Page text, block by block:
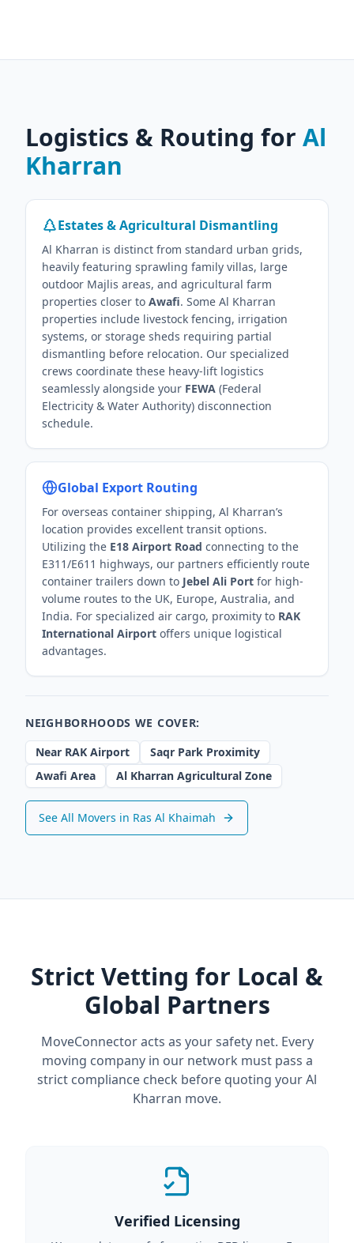
Logistics & Routing for Al
Kharran
Estates & Agricultural Dismantling
Al Kharran is distinct from standard urban grids,
heavily featuring sprawling family villas, large
outdoor Majlis areas, and agricultural farm
properties closer to Awafi. Some Al Kharran
properties include livestock fencing, irrigation
systems, or storage sheds requiring partial
dismantling before relocation. Our specialized
crews coordinate these heavy-lift logistics
seamlessly alongside your FEWA (Federal
Electricity & Water Authority) disconnection
schedule.
Global Export Routing
For overseas container shipping, Al Kharran’s
location provides excellent transit options.
Utilizing the E18 Airport Road connecting to the
E311/E611 highways, our partners efficiently route
container trailers down to Jebel Ali Port for high-
volume routes to the UK, Europe, Australia, and
India. For specialized air cargo, proximity to RAK
International Airport offers unique logistical
advantages.
NEIGHBORHOODS WE COVER:
Near RAK Airport
Saqr Park Proximity
Awafi Area
Al Kharran Agricultural Zone
See All Movers in Ras Al Khaimah
Strict Vetting for Local &
Global Partners
MoveConnector acts as your safety net. Every
moving company in our network must pass a
strict compliance check before quoting your Al
Kharran move.
Verified Licensing